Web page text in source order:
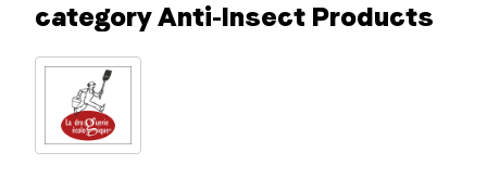
category Anti-Insect Products